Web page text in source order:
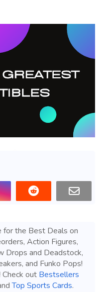
for the Best Deals on
Action Figures,
Drops and Deadstock,
and Funko Pops!
Check out Bestsellers
Top Sports Cards.